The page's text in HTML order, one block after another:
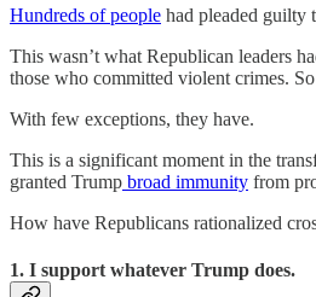
Hundreds of people had pleaded guilty
This wasn’t what Republican leaders
those who committed violent crimes.
With few exceptions, they have.
This is a significant moment in the
granted Trump broad immunity from
How have Republicans rationalized
1. I support whatever Trump does.